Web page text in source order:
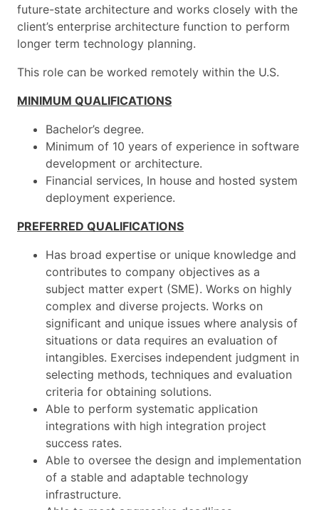
future-state architecture and works closely with the
client’s enterprise architecture function to perform
longer term technology planning.
This role can be worked remotely within the U.S.
MINIMUM QUALIFICATIONS
Bachelor’s degree.
Minimum of 10 years of experience in software
development or architecture.
Financial services, In house and hosted system
deployment experience.
PREFERRED QUALIFICATIONS
Has broad expertise or unique knowledge and
contributes to company objectives as a
subject matter expert (SME). Works on highly
complex and diverse projects. Works on
significant and unique issues where analysis of
situations or data requires an evaluation of
intangibles. Exercises independent judgment in
selecting methods, techniques and evaluation
criteria for obtaining solutions.
Able to perform systematic application
integrations with high integration project
success rates.
Able to oversee the design and implementation
of a stable and adaptable technology
infrastructure.